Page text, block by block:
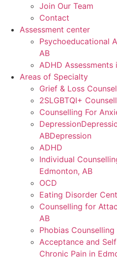
Join Our Team
Contact
Assessment center
Psychoeducational
AB
ADHD Assessments
Areas of Specialty
Grief & Loss
2SLGBTQI+
Counselling For
ABDepression
ADHD
Individual
Edmonton, AB
OCD
Eating Disorder
Counselling for
AB
Phobias
Acceptance and
Chronic Pain in